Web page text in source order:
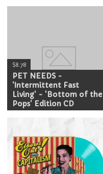
$8.78
PET NEEDS -
'Intermittent Fast
Living' - 'Bottom of the
Pops' Edition CD